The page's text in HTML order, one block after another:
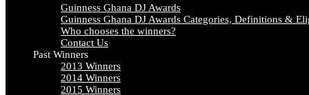
Guinness Ghana DJ Awards
Guinness Ghana DJ Awards Categories, Definitions &
Who chooses the winners?
Contact Us
Past Winners
2013 Winners
2014 Winners
2015 Winners